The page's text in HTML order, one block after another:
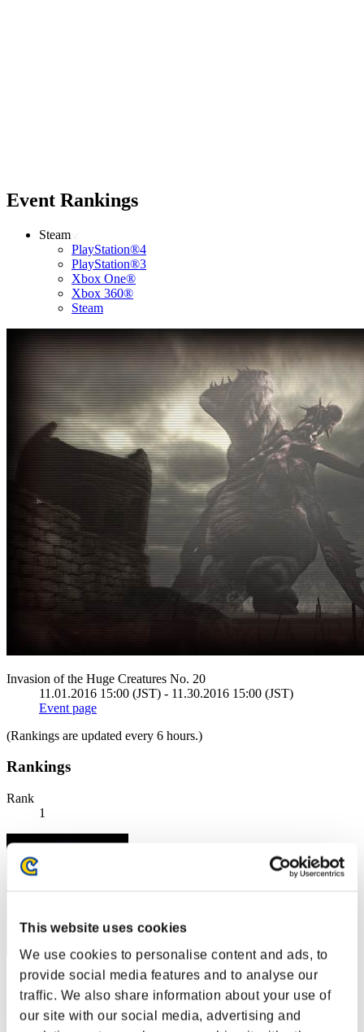
This website uses cookies
We use cookies to personalise content and ads, to
provide social media features and to analyse our
traffic. We also share information about your use of
our site with our social media, advertising and
Event Rankings
Steam
PlayStation®4
PlayStation®3
Xbox One®
Xbox 360®
Steam
Invasion of the Huge Creatures No. 20
11.01.2016 15:00 (JST) - 11.30.2016 15:00 (JST)
Event page
(Rankings are updated every 6 hours.)
Rankings
Rank
1
Score: -
2